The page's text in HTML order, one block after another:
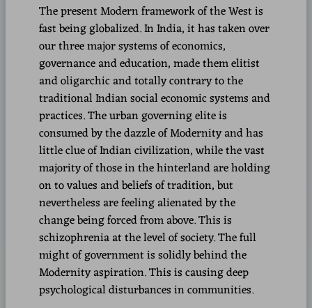
The present Modern framework of the West is
fast being globalized. In India, it has taken over
our three major systems of economics,
governance and education, made them elitist
and oligarchic and totally contrary to the
traditional Indian social economic systems and
practices. The urban governing elite is
consumed by the dazzle of Modernity and has
little clue of Indian civilization, while the vast
majority of those in the hinterland are holding
on to values and beliefs of tradition, but
nevertheless are feeling alienated by the
change being forced from above. This is
schizophrenia at the level of society. The full
might of government is solidly behind the
Modernity aspiration. This is causing deep
psychological disturbances in communities.